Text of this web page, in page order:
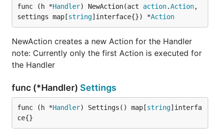
func (h *Handler) NewAction(act action.Action,
settings map[string]interface{}) *Action
NewAction creates a new Action for the Handler
note: Currently only the first Action is executed for
the Handler
func (*Handler) Settings
func (h *Handler) Settings() map[string]interfa
ce{}